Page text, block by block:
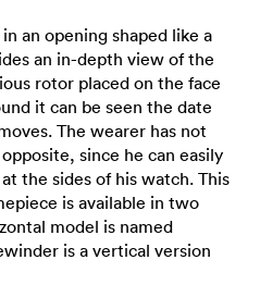
an opening shaped like a
an in-depth view of the
rotor placed on the face
it can be seen the date
The wearer has not
since he can easily
the sides of his watch. This
is available in two
model is named
is a vertical version